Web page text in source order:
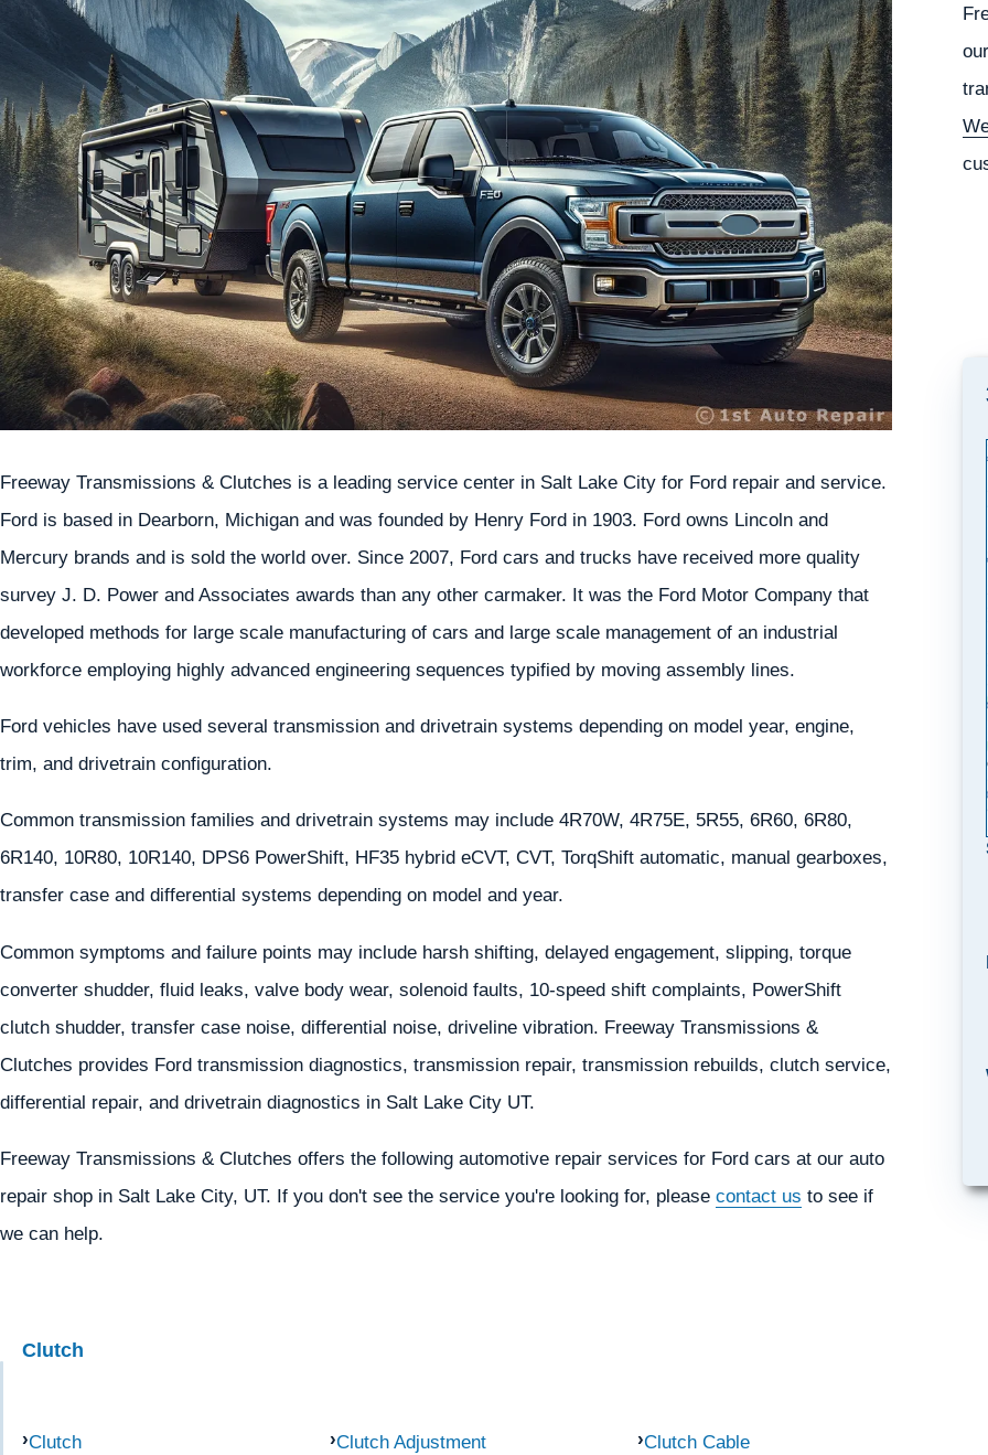
Freeway Transmissions & Clutches is a leading service center in Salt Lake City for Ford repair and service.
Ford is based in Dearborn, Michigan and was founded by Henry Ford in 1903. Ford owns Lincoln and
Mercury brands and is sold the world over. Since 2007, Ford cars and trucks have received more quality
survey J. D. Power and Associates awards than any other carmaker. It was the Ford Motor Company that
developed methods for large scale manufacturing of cars and large scale management of an industrial
workforce employing highly advanced engineering sequences typified by moving assembly lines.
Ford vehicles have used several transmission and drivetrain systems depending on model year, engine,
trim, and drivetrain configuration.
Common transmission families and drivetrain systems may include 4R70W, 4R75E, 5R55, 6R60, 6R80,
6R140, 10R80, 10R140, DPS6 PowerShift, HF35 hybrid eCVT, CVT, TorqShift automatic, manual gearboxes,
transfer case and differential systems depending on model and year.
Common symptoms and failure points may include harsh shifting, delayed engagement, slipping, torque
converter shudder, fluid leaks, valve body wear, solenoid faults, 10-speed shift complaints, PowerShift
clutch shudder, transfer case noise, differential noise, driveline vibration. Freeway Transmissions &
Clutches provides Ford transmission diagnostics, transmission repair, transmission rebuilds, clutch service,
differential repair, and drivetrain diagnostics in Salt Lake City UT.
Freeway Transmissions & Clutches offers the following automotive repair services for Ford cars at our auto
repair shop in Salt Lake City, UT. If you don't see the service you're looking for, please contact us to see if
we can help.
Clutch
Clutch Clutch Adjustment Clutch Cable